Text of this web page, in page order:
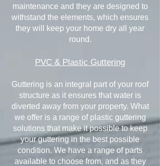
maintenance and they are designed to
withstand the elements, which ensures
they will keep your home dry all year
round.
PVC & Plastic Guttering
Guttering is an integral part of your roof
structure as it ensures that water is
diverted away from your property. What
we offer is a range of plastic guttering
solutions that make it possible to keep
your guttering in the best possible
condition. We have a range of parts
available to choose from, and as they